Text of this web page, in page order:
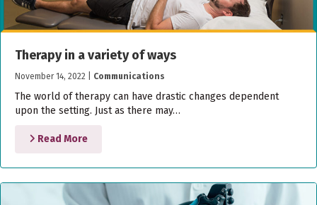
Therapy in a variety of ways
November 14, 2022 Communications
The world of therapy can have drastic changes dependent
upon the setting. Just as there may…
Read More